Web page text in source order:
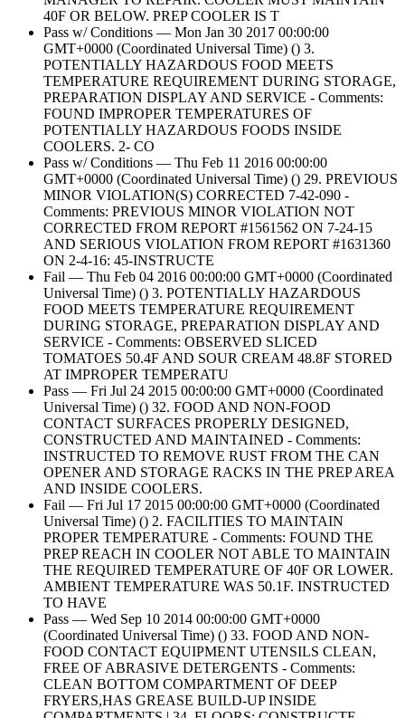
40F OR BELOW. PREP COOLER IS T
Pass w/ Conditions — Mon Jan 30 2017 00:00:00
GMT+0000 (Coordinated Universal Time) () 3.
POTENTIALLY HAZARDOUS FOOD MEETS
TEMPERATURE REQUIREMENT DURING STORAGE,
PREPARATION DISPLAY AND SERVICE - Comments:
FOUND IMPROPER TEMPERATURES OF
POTENTIALLY HAZARDOUS FOODS INSIDE
COOLERS. 2- CO
Pass w/ Conditions — Thu Feb 11 2016 00:00:00
GMT+0000 (Coordinated Universal Time) () 29. PREVIOUS
MINOR VIOLATION(S) CORRECTED 7-42-090 -
Comments: PREVIOUS MINOR VIOLATION NOT
CORRECTED FROM REPORT #1561562 ON 7-24-15
AND SERIOUS VIOLATION FROM REPORT #1631360
ON 2-4-16: 45-INSTRUCTE
Fail — Thu Feb 04 2016 00:00:00 GMT+0000 (Coordinated
Universal Time) () 3. POTENTIALLY HAZARDOUS
FOOD MEETS TEMPERATURE REQUIREMENT
DURING STORAGE, PREPARATION DISPLAY AND
SERVICE - Comments: OBSERVED SLICED
TOMATOES 50.4F AND SOUR CREAM 48.8F STORED
AT IMPROPER TEMPERATU
Pass — Fri Jul 24 2015 00:00:00 GMT+0000 (Coordinated
Universal Time) () 32. FOOD AND NON-FOOD
CONTACT SURFACES PROPERLY DESIGNED,
CONSTRUCTED AND MAINTAINED - Comments:
INSTRUCTED TO REMOVE RUST FROM THE CAN
OPENER AND STORAGE RACKS IN THE PREP AREA
AND INSIDE COOLERS.
Fail — Fri Jul 17 2015 00:00:00 GMT+0000 (Coordinated
Universal Time) () 2. FACILITIES TO MAINTAIN
PROPER TEMPERATURE - Comments: FOUND THE
PREP REACH IN COOLER NOT ABLE TO MAINTAIN
THE REQUIRED TEMPERATURE OF 40F OR LOWER.
AMBIENT TEMPERATURE WAS 50.1F. INSTRUCTED
TO HAVE
Pass — Wed Sep 10 2014 00:00:00 GMT+0000
(Coordinated Universal Time) () 33. FOOD AND NON-
FOOD CONTACT EQUIPMENT UTENSILS CLEAN,
FREE OF ABRASIVE DETERGENTS - Comments:
CLEAN BOTTOM COMPARTMENT OF DEEP
FRYERS,HAS GREASE BUILD-UP INSIDE